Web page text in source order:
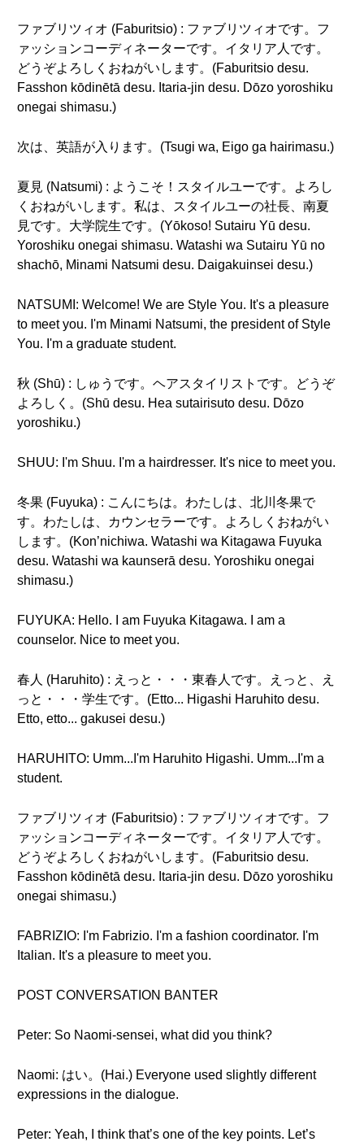
ファブリツィオ (Faburitsio) : ファブリツィオです。フ
ァッションコーディネーターです。イタリア人です。
どうぞよろしくおねがいします。(Faburitsio desu.
Fasshon kōdinētā desu. Itaria-jin desu. Dōzo yoroshiku
onegai shimasu.)
次は、英語が入ります。(Tsugi wa, Eigo ga hairimasu.)
夏見 (Natsumi) : ようこそ！スタイルユーです。よろし
くおねがいします。私は、スタイルユーの社長、南夏
見です。大学院生です。(Yōkoso! Sutairu Yū desu.
Yoroshiku onegai shimasu. Watashi wa Sutairu Yū no
shachō, Minami Natsumi desu. Daigakuinsei desu.)
NATSUMI: Welcome! We are Style You. It's a pleasure
to meet you. I'm Minami Natsumi, the president of Style
You. I'm a graduate student.
秋 (Shū) : しゅうです。ヘアスタイリストです。どうぞ
よろしく。(Shū desu. Hea sutairisuto desu. Dōzo
yoroshiku.)
SHUU: I'm Shuu. I'm a hairdresser. It's nice to meet you.
冬果 (Fuyuka) : こんにちは。わたしは、北川冬果で
す。わたしは、カウンセラーです。よろしくおねがい
します。(Kon’nichiwa. Watashi wa Kitagawa Fuyuka
desu. Watashi wa kaunserā desu. Yoroshiku onegai
shimasu.)
FUYUKA: Hello. I am Fuyuka Kitagawa. I am a
counselor. Nice to meet you.
春人 (Haruhito) : えっと・・・東春人です。えっと、え
っと・・・学生です。(Etto... Higashi Haruhito desu.
Etto, etto... gakusei desu.)
HARUHITO: Umm...I'm Haruhito Higashi. Umm...I'm a
student.
ファブリツィオ (Faburitsio) : ファブリツィオです。フ
ァッションコーディネーターです。イタリア人です。
どうぞよろしくおねがいします。(Faburitsio desu.
Fasshon kōdinētā desu. Itaria-jin desu. Dōzo yoroshiku
onegai shimasu.)
FABRIZIO: I'm Fabrizio. I'm a fashion coordinator. I'm
Italian. It's a pleasure to meet you.
POST CONVERSATION BANTER
Peter: So Naomi-sensei, what did you think?
Naomi: はい。(Hai.) Everyone used slightly different
expressions in the dialogue.
Peter: Yeah, I think that’s one of the key points. Let’s